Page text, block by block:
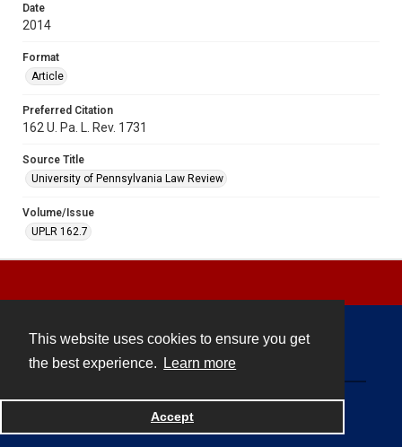
This website uses cookies to ensure you get
the best experience.
Learn more
Accept
Date
2014
Format
Article
Preferred Citation
162 U. Pa. L. Rev. 1731
Source Title
University of Pennsylvania Law Review
Volume/Issue
UPLR 162.7
Powered by